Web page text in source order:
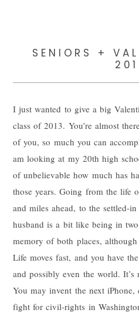
SENIORS +
I just wanted to give a big
class of 2013. You’re almost
of you, so much you can
am looking at my 20th high
of unbelievable how much has
those years. Going from the life
and miles ahead, to the settled-
husband is a bit like being in
memory of both places,
Life moves fast, and you have
and possibly even the world. It’s
You may invent the next iPhone,
fight for civil-rights in